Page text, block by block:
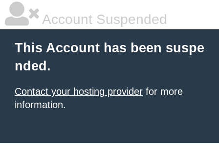
Account Suspended
This Account has been suspe
nded.
Contact your hosting provider for more
information.